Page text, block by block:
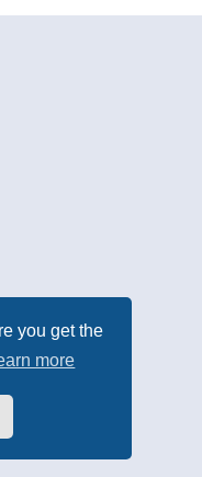
you get the
more